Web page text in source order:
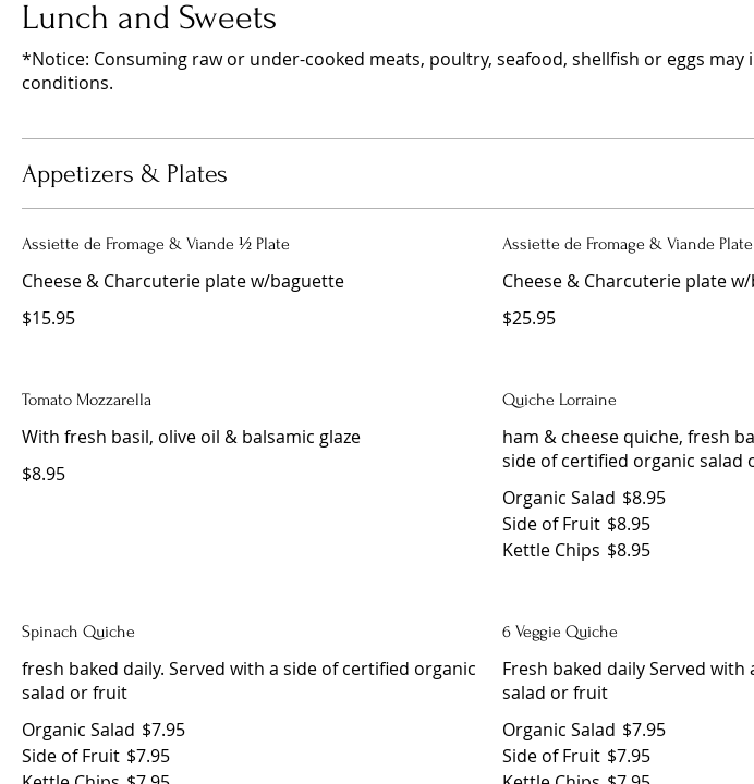
Lunch and Sweets
*Notice: Consuming raw or under-cooked meats, poultry, seafood, shellfish or eggs
conditions.
Appetizers & Plates
Assiette de Fromage & Viande ½ Plate
Cheese & Charcuterie plate w/baguette
$15.95
Assiette de Fromage & Viande
Cheese & Charcuterie plate
$25.95
Tomato Mozzarella
With fresh basil, olive oil & balsamic glaze
$8.95
Quiche Lorraine
ham & cheese quiche, fresh
side of certified organic salad
Organic Salad $8.95
Side of Fruit $8.95
Kettle Chips $8.95
Spinach Quiche
fresh baked daily. Served with a side of certified organic
salad or fruit
Organic Salad $7.95
Side of Fruit $7.95
6 Veggie Quiche
Fresh baked daily Served
salad or fruit
Organic Salad $7.95
Side of Fruit $7.95